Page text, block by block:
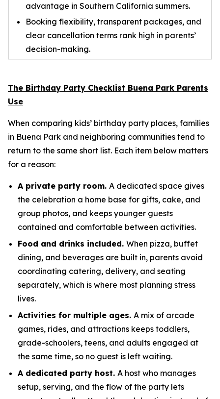
advantage in Southern California summers.
Booking flexibility, transparent packages, and
clear cancellation terms rank high in parents’
decision-making.
The Birthday Party Checklist Buena Park Parents
Use
When comparing kids’ birthday party places, families
in Buena Park and neighboring communities tend to
return to the same short list. Each item below matters
for a reason:
A private party room. A dedicated space gives
the celebration a home base for gifts, cake, and
group photos, and keeps younger guests
contained and comfortable between activities.
Food and drinks included. When pizza, buffet
dining, and beverages are built in, parents avoid
coordinating catering, delivery, and seating
separately, which is where most planning stress
lives.
Activities for multiple ages. A mix of arcade
games, rides, and attractions keeps toddlers,
grade-schoolers, teens, and adults engaged at
the same time, so no guest is left waiting.
A dedicated party host. A host who manages
setup, serving, and the flow of the party lets